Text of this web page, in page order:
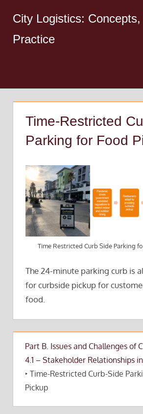
content
City Logistics:
Practice
Time-Restricted
Parking for Food
Time Restricted Curb Side Parking
The 24-minute parking curb is
for curbside pickup for
food.
Part B. Issues and Challenges of
4.1 – Stakeholder Relationships
‣ Time-Restricted Curb-Side
Pickup